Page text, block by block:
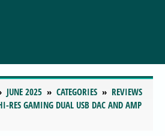
JUNE 2025 CATEGORIES
REVIEWS
RES GAMING DUAL USB DAC AND AMP